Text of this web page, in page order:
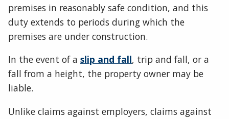
premises in reasonably safe condition, and this
duty extends to periods during which the
premises are under construction.
In the event of a slip and fall, trip and fall, or a
fall from a height, the property owner may be
liable.
Unlike claims against employers, claims against